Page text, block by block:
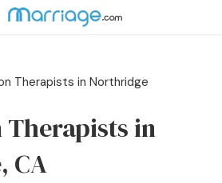
Login Get Listed Free
Therapists in Northridge
Therapists in
CA